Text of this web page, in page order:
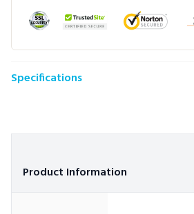
Specifications